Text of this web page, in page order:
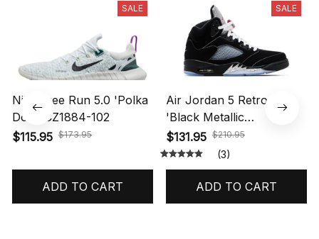
SALE
Nike Free Run 5.0 'Polka
Dots' CZ1884-102
$115.95 $173.95
ADD TO CART
SALE
Air Jordan 5 Retro OG
'Black Metallic
Reimagined' HF3975-001
$131.95 $210.95
(3)
ADD TO CART